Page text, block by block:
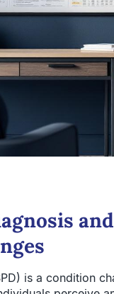
is a condition